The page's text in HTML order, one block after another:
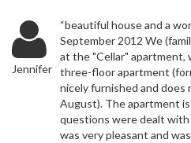
Jennifer
“beautiful house and a
September 2012 We
at the "Cellar" apartment,
three-floor apartment
nicely furnished and does
August). The apartment
questions were dealt
was very pleasant and